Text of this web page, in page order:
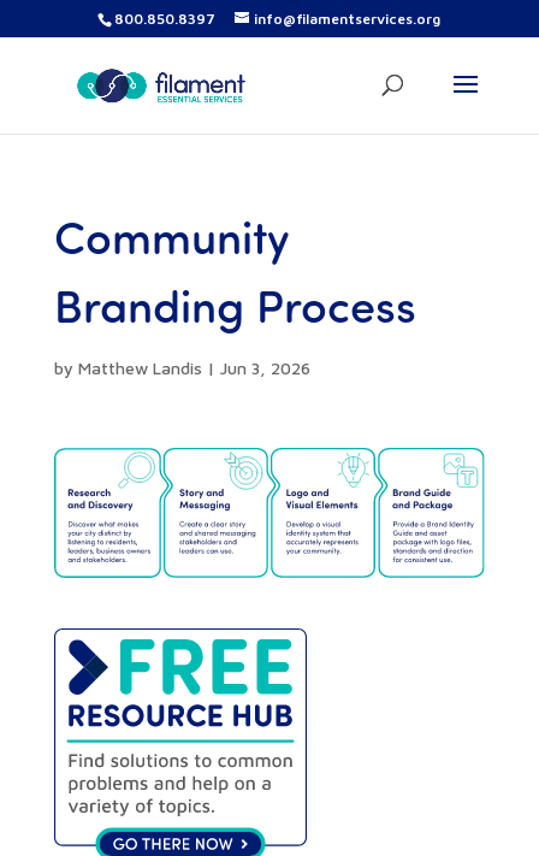
800.850.8397 info@filamentservices.org
Community
Branding Process
by Matthew Landis | Jun 3, 2026